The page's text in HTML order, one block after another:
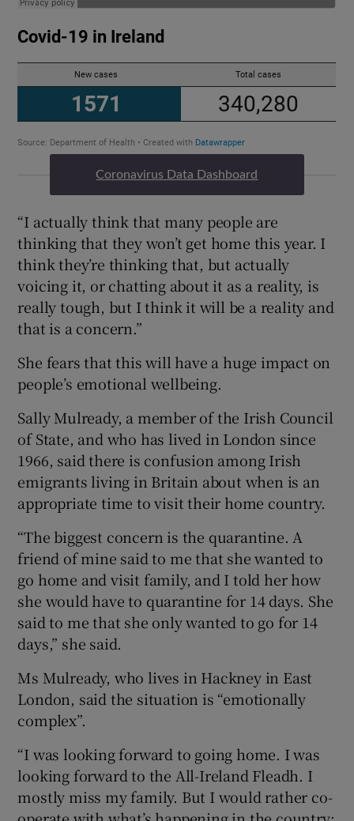
Coronavirus Data Dashboard
“I actually think that many people are
thinking that they won’t get home this year. I
think they’re thinking that, but actually
voicing it, or chatting about it as a reality, is
really tough, but I think it will be a reality and
that is a concern.”
She fears that this will have a huge impact on
people’s emotional wellbeing.
Sally Mulready, a member of the Irish Council
of State, and who has lived in London since
1966, said there is confusion among Irish
emigrants living in Britain about when is an
appropriate time to visit their home country.
“The biggest concern is the quarantine. A
friend of mine said to me that she wanted to
go home and visit family, and I told her how
she would have to quarantine for 14 days. She
said to me that she only wanted to go for 14
days,” she said.
Ms Mulready, who lives in Hackney in East
London, said the situation is “emotionally
complex”.
“I was looking forward to going home. I was
looking forward to the All-Ireland Fleadh. I
mostly miss my family. But I would rather co-